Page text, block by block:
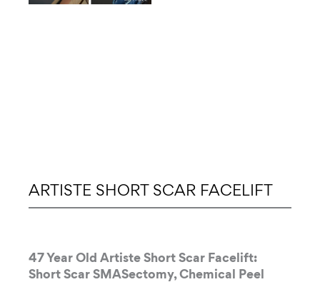
ARTISTE SHORT SCAR FACELIFT
47 Year Old Artiste Short Scar Facelift:
Short Scar SMASectomy, Chemical Peel